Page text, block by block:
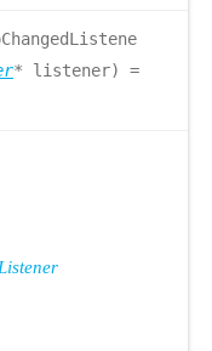
* listener) =